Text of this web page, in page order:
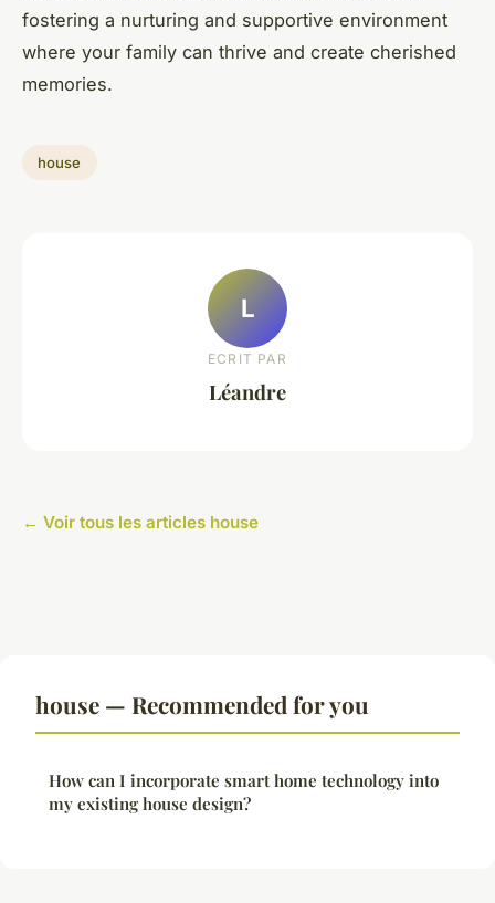
fostering a nurturing and supportive environment
where your family can thrive and create cherished
memories.
house
L
ECRIT PAR
Léandre
← Voir tous les articles house
house — Recommended for you
How can I incorporate smart home technology into
my existing house design?